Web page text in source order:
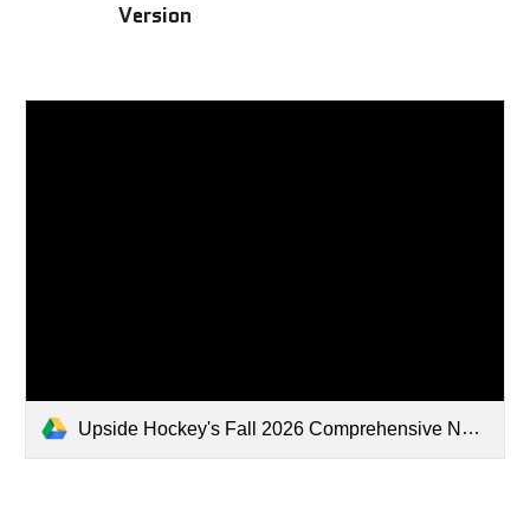
Version
Upside Hockey's Fall 2026 Comprehensive NHL Draft Rankings .xlsx